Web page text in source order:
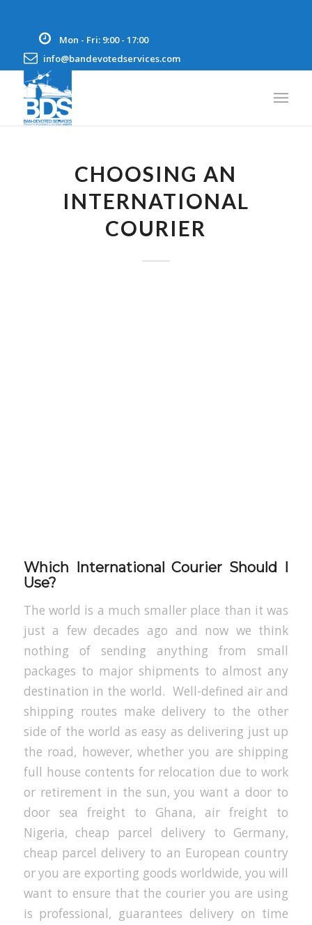
Mon - Fri: 9:00 - 17:00
info@bandevotedservices.com
CHOOSING AN
INTERNATIONAL
COURIER
Which International Courier Should I
Use?
The world is a much smaller place than it was
just a few decades ago and now we think
nothing of sending anything from small
packages to major shipments to almost any
destination in the world. Well-defined air and
shipping routes make delivery to the other
side of the world as easy as delivering just up
the road, however, whether you are shipping
full house contents for relocation due to work
or retirement in the sun, you want a door to
door sea freight to Ghana, air freight to
Nigeria, cheap parcel delivery to Germany,
cheap parcel delivery to an European country
or you are exporting goods worldwide, you will
want to ensure that the courier you are using
is professional, guarantees delivery on time